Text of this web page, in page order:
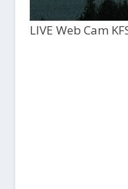
LIVE Web Cam